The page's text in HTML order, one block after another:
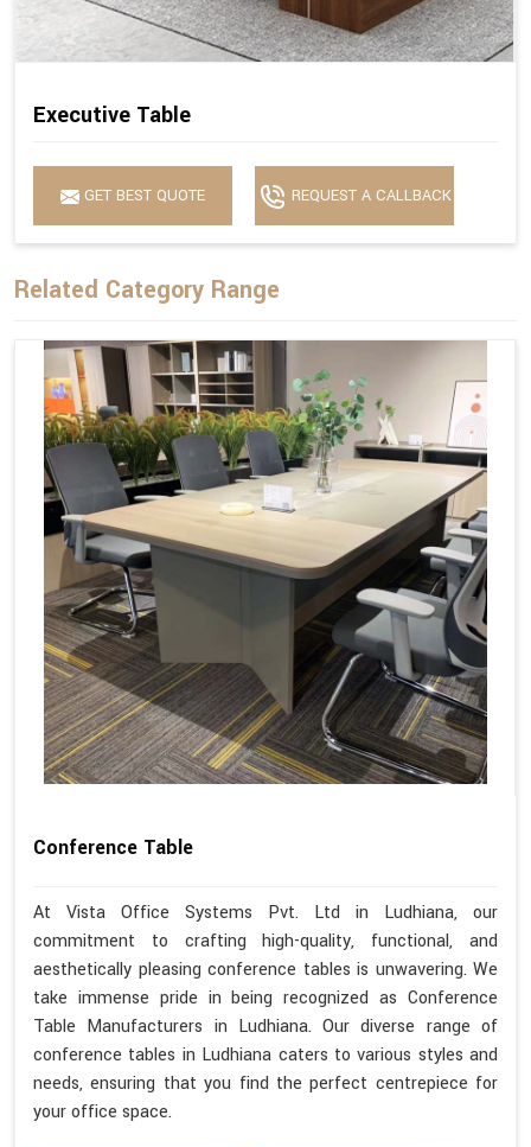
Executive Table
GET BEST QUOTE REQUEST A CALLBACK
Related Category Range
Conference Table
At Vista Office Systems Pvt. Ltd in Ludhiana, our
commitment to crafting high-quality, functional, and
aesthetically pleasing conference tables is unwavering. We
take immense pride in being recognized as Conference
Table Manufacturers in Ludhiana. Our diverse range of
conference tables in Ludhiana caters to various styles and
needs, ensuring that you find the perfect centrepiece for
your office space.